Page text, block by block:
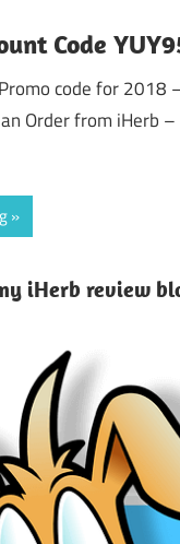
Code
code for 2018
Order from iHerb
iHerb review